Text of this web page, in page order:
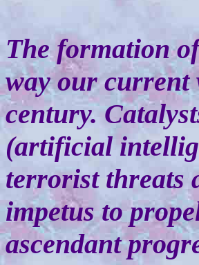
The formation
way our current
century.
(artificial
terrorist threats
impetus to
ascendant